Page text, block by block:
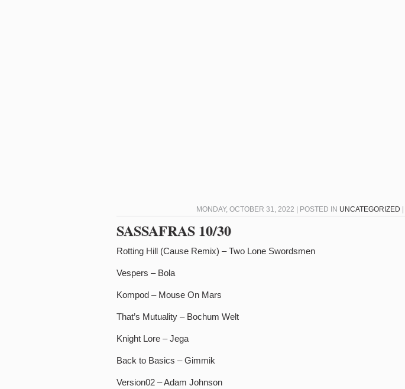
MONDAY, OCTOBER 31, 2022 | POSTED IN UNCATEGORIZED
SASSAFRAS 10/30
Rotting Hill (Cause Remix) – Two Lone Swordsmen
Vespers – Bola
Kompod – Mouse On Mars
That’s Mutuality – Bochum Welt
Knight Lore – Jega
Back to Basics – Gimmik
Version02 – Adam Johnson